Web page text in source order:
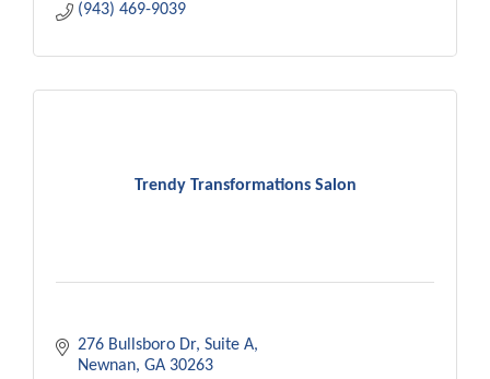
(943) 469-9039
Trendy Transformations Salon
276 Bullsboro Dr Suite A
Newnan GA 30263